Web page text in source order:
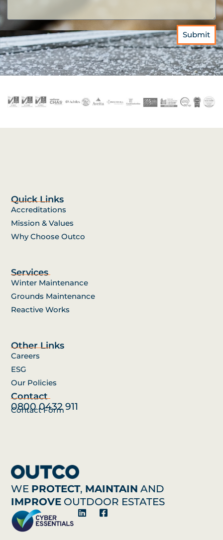
Submit
WE PROTECT, MAINTAIN AND
IMPROVE OUTDOOR ESTATES
Quick Links
Accreditations
Mission & Values
Why Choose Outco
Services
Winter Maintenance
Grounds Maintenance
Reactive Works
Other Links
Careers
ESG
Our Policies
Contact
0800 0432 911
Contact Form